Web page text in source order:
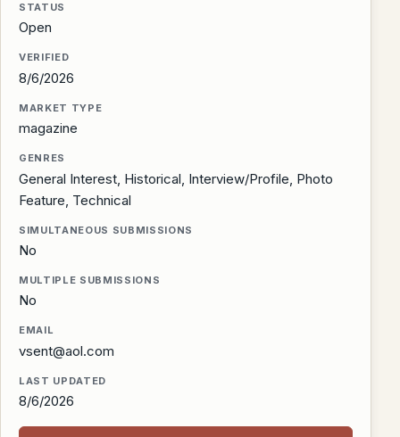
STATUS
Open
VERIFIED
8/6/2026
MARKET TYPE
magazine
GENRES
General Interest, Historical, Interview/Profile, Photo
Feature, Technical
SIMULTANEOUS SUBMISSIONS
No
MULTIPLE SUBMISSIONS
No
EMAIL
vsent@aol.com
LAST UPDATED
8/6/2026